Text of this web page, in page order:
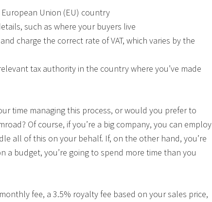
European Union (EU) country
such as where your buyers live
charge the correct rate of VAT, which varies by the
tax authority in the country where you’ve made
time managing this process, or would you prefer to
Of course, if you’re a big company, you can employ
all of this on your behalf. If, on the other hand, you’re
a budget, you’re going to spend more time than you
fee, a 3.5% royalty fee based on your sales price,